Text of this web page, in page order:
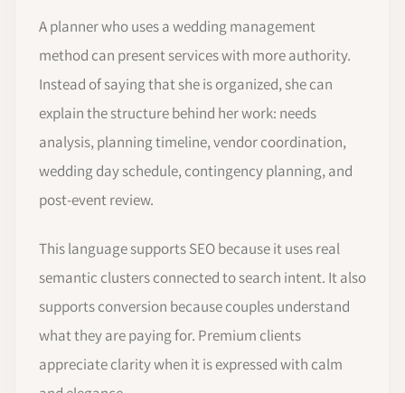
A planner who uses a wedding management
method can present services with more authority.
Instead of saying that she is organized, she can
explain the structure behind her work: needs
analysis, planning timeline, vendor coordination,
wedding day schedule, contingency planning, and
post-event review.
This language supports SEO because it uses real
semantic clusters connected to search intent. It also
supports conversion because couples understand
what they are paying for. Premium clients
appreciate clarity when it is expressed with calm